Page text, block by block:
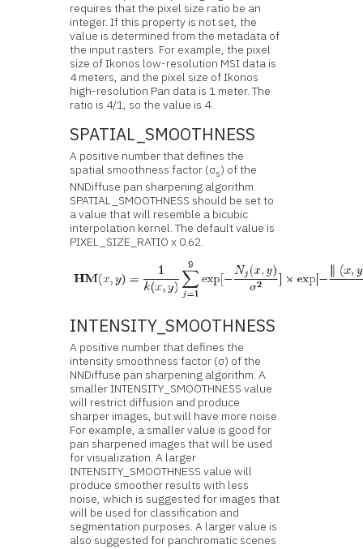
requires that the pixel size ratio be an
integer. If this property is not set, the
value is determined from the metadata of
the input rasters. For example, the pixel
size of Ikonos low-resolution MSI data is
4 meters, and the pixel size of Ikonos
high-resolution Pan data is 1 meter. The
ratio is 4/1, so the value is 4.
SPATIAL_SMOOTHNESS
A positive number that defines the
spatial smoothness factor (σs) of the
NNDiffuse pan sharpening algorithm.
SPATIAL_SMOOTHNESS should be set to
a value that will resemble a bicubic
interpolation kernel. The default value is
PIXEL_SIZE_RATIO x 0.62.
INTENSITY_SMOOTHNESS
A positive number that defines the
intensity smoothness factor (σ) of the
NNDiffuse pan sharpening algorithm. A
smaller INTENSITY_SMOOTHNESS value
will restrict diffusion and produce
sharper images, but will have more noise.
For example, a smaller value is good for
pan sharpened images that will be used
for visualization. A larger
INTENSITY_SMOOTHNESS value will
produce smoother results with less
noise, which is suggested for images that
will be used for classification and
segmentation purposes. A larger value is
also suggested for panchromatic scenes